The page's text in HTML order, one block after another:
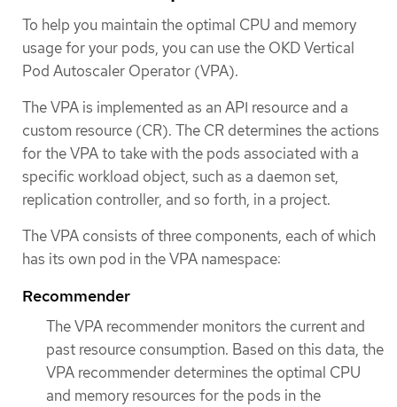
To help you maintain the optimal CPU and memory
usage for your pods, you can use the OKD Vertical
Pod Autoscaler Operator (VPA).
The VPA is implemented as an API resource and a
custom resource (CR). The CR determines the actions
for the VPA to take with the pods associated with a
specific workload object, such as a daemon set,
replication controller, and so forth, in a project.
The VPA consists of three components, each of which
has its own pod in the VPA namespace:
Recommender
The VPA recommender monitors the current and
past resource consumption. Based on this data, the
VPA recommender determines the optimal CPU
and memory resources for the pods in the